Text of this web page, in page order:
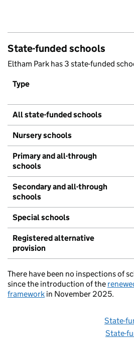
State-funded schools
Eltham Park has 3 state-funded
Type
All state-funded schools
Nursery schools
Primary and all-through
schools
Secondary and all-through
schools
Special schools
Registered alternative
provision
There have been no inspections of
since the introduction of the
framework in November 2025.
State-
State-